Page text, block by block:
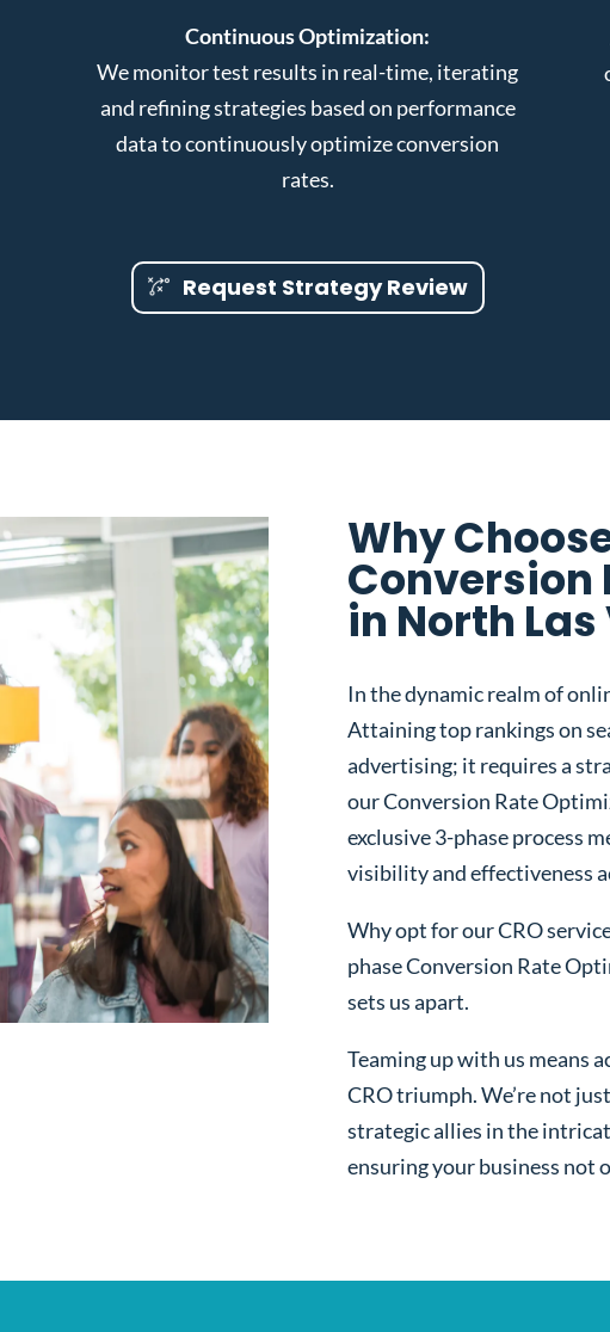
Continuous Optimization:
We monitor test results in real-time, iterating
and refining strategies based on performance
data to continuously optimize conversion
rates.
Request Strategy Review
Why
Conversion
in North Las
In the dynamic realm of
Attaining top rankings on
advertising; it requires a
our Conversion Rate
exclusive 3-phase process
visibility and effectiveness
Why opt for our CRO
phase Conversion Rate
sets us apart.
Teaming up with us means
CRO triumph. We’re not
strategic allies in the
ensuring your business not